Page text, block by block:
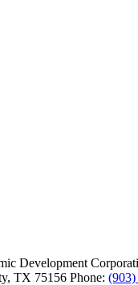
Development
TX 75156 Phone: